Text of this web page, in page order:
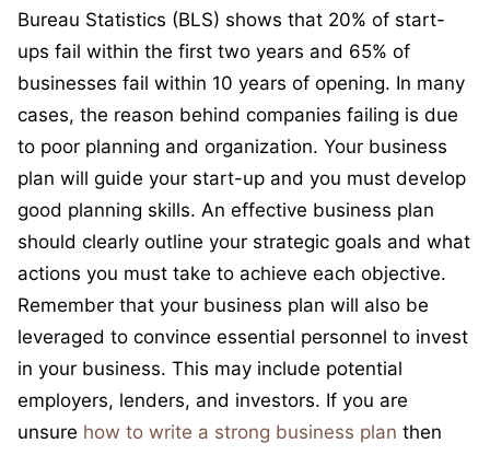
Bureau Statistics (BLS) shows that 20% of start-
ups fail within the first two years and 65% of
businesses fail within 10 years of opening. In many
cases, the reason behind companies failing is due
to poor planning and organization. Your business
plan will guide your start-up and you must develop
good planning skills. An effective business plan
should clearly outline your strategic goals and what
actions you must take to achieve each objective.
Remember that your business plan will also be
leveraged to convince essential personnel to invest
in your business. This may include potential
employers, lenders, and investors. If you are
unsure how to write a strong business plan then